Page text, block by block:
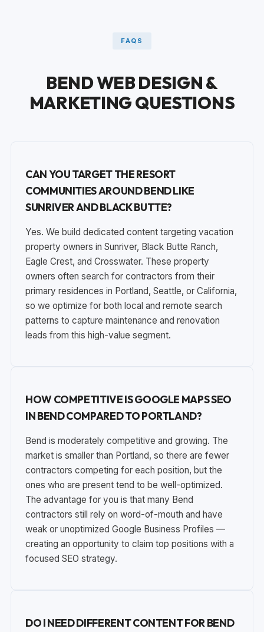
FAQS
BEND WEB DESIGN &
MARKETING QUESTIONS
CAN YOU TARGET THE RESORT
COMMUNITIES AROUND BEND LIKE
SUNRIVER AND BLACK BUTTE?
Yes. We build dedicated content targeting vacation
property owners in Sunriver, Black Butte Ranch,
Eagle Crest, and Crosswater. These property
owners often search for contractors from their
primary residences in Portland, Seattle, or California,
so we optimize for both local and remote search
patterns to capture maintenance and renovation
leads from this high-value segment.
HOW COMPETITIVE IS GOOGLE MAPS SEO
IN BEND COMPARED TO PORTLAND?
Bend is moderately competitive and growing. The
market is smaller than Portland, so there are fewer
contractors competing for each position, but the
ones who are present tend to be well-optimized.
The advantage for you is that many Bend
contractors still rely on word-of-mouth and have
weak or unoptimized Google Business Profiles —
creating an opportunity to claim top positions with a
focused SEO strategy.
DO I NEED DIFFERENT CONTENT FOR BEND